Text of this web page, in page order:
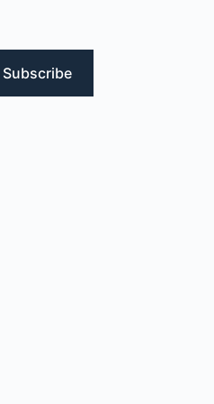
Subscribe